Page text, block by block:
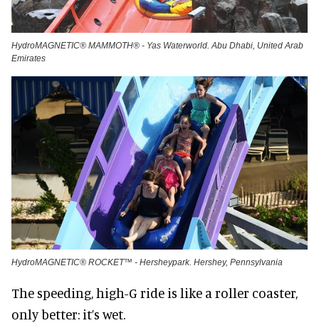
HydroMAGNETIC® MAMMOTH® - Yas Waterworld. Abu Dhabi, United Arab
Emirates
HydroMAGNETIC® ROCKET™ - Hersheypark. Hershey, Pennsylvania
The speeding, high-G ride is like a roller coaster,
only better: it’s wet.